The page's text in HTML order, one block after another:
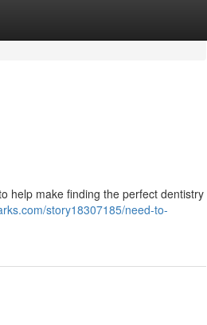
help make finding the perfect dentistry
story18307185/need-to-